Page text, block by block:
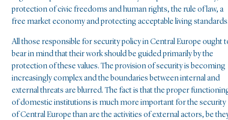
protection of civic freedoms and human rights, the rule of law, a
free market economy and protecting acceptable living
All those responsible for security policy in Central Europe ought
bear in mind that their work should be guided primarily by the
protection of these values. The provision of security is becoming
increasingly complex and the boundaries between internal and
external threats are blurred. The fact is that the proper
of domestic institutions is much more important for the security
of Central Europe than are the activities of external actors, be